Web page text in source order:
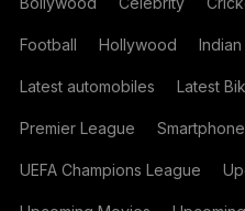
Football Hollywood
Latest automobiles Latest
Premier League
UEFA Champions League